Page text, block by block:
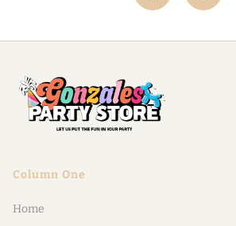
Column One
Home